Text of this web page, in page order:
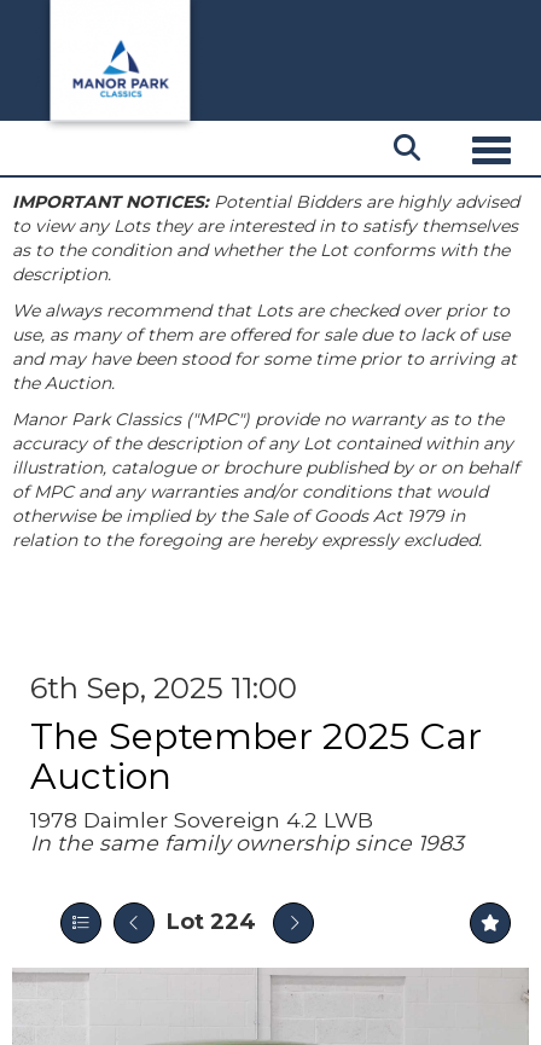
IMPORTANT NOTICES:Potential Bidders are highly advised
to view any Lots they are interested in to satisfy themselves
as to the condition and whether the Lot conforms with the
description.
We always recommend that Lots are checked over prior to
use, as many of them are offered for sale due to lack of use
and may have been stood for some time prior to arriving at
the Auction.
Manor Park Classics ("MPC") provide no warranty as to the
accuracy of the description of any Lot contained within any
illustration, catalogue or brochure published by or on behalf
of MPC and any warranties and/or conditions that would
otherwise be implied by the Sale of Goods Act 1979 in
relation to the foregoing are hereby expressly excluded.
6th Sep, 2025 11:00
The September 2025 Car
Auction
1978 Daimler Sovereign 4.2 LWB
In the same family ownership since 1983
Lot 224